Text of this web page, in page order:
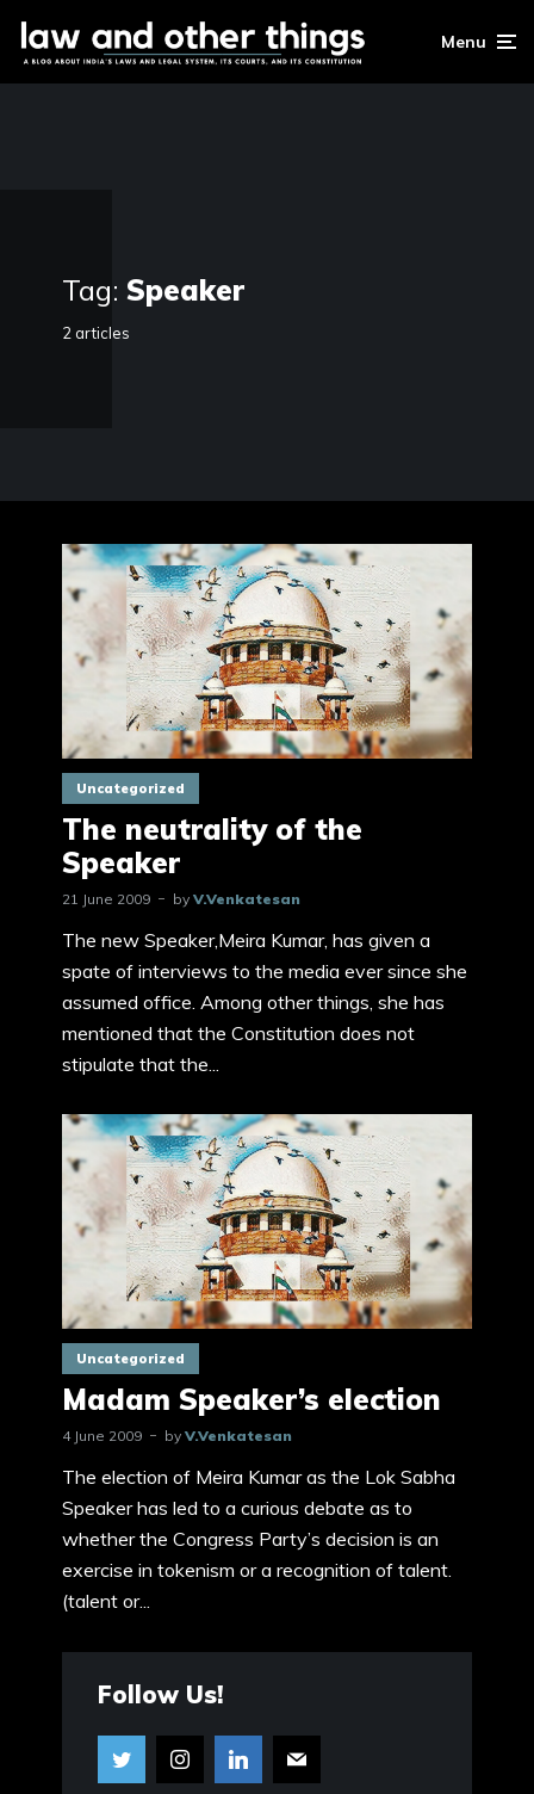
Menu
Tag: Speaker
2 articles
Uncategorized
The neutrality of the
Speaker
21 June 2009 by V.Venkatesan
The new Speaker,Meira Kumar, has given a
spate of interviews to the media ever since she
assumed office. Among other things, she has
mentioned that the Constitution does not
stipulate that the...
Uncategorized
Madam Speaker’s election
4 June 2009 by V.Venkatesan
The election of Meira Kumar as the Lok Sabha
Speaker has led to a curious debate as to
whether the Congress Party’s decision is an
exercise in tokenism or a recognition of talent.
(talent or...
Follow Us!